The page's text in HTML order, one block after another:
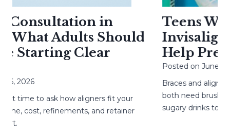
in
Adults Should
Starting Clear
2026
time to ask how aligners fit your
cost, refinements, and retainer
Teens
Invisalign:
Help
Posted on June 20,
Braces and aligners
both need brushing,
sugary drinks to